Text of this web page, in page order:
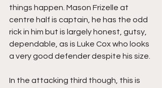
things happen. Mason Frizelle at
centre half is captain, he has the odd
rick in him but is largely honest, gutsy,
dependable, as is Luke Cox who looks
a very good defender despite his size.
In the attacking third though, this is